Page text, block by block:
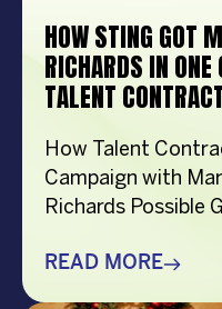
HOW STING GOT
RICHARDS IN
TALENT
How Talent
Campaign with
Richards Possible
entertainment to
READ MORE